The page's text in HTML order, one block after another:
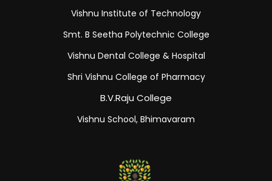
Vishnu Institute of Technology
Smt. B Seetha Polytechnic College
Vishnu Dental College & Hospital
Shri Vishnu College of Pharmacy
B.V.Raju College
Vishnu School, Bhimavaram